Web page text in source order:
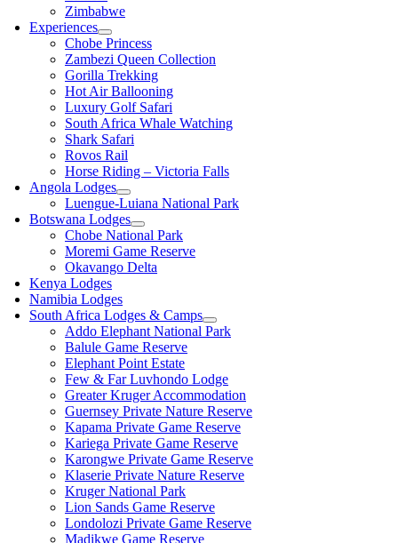
Zimbabwe
Experiences
Chobe Princess
Zambezi Queen Collection
Gorilla Trekking
Hot Air Ballooning
Luxury Golf Safari
South Africa Whale Watching
Shark Safari
Rovos Rail
Horse Riding – Victoria Falls
Angola Lodges
Luengue-Luiana National Park
Botswana Lodges
Chobe National Park
Moremi Game Reserve
Okavango Delta
Kenya Lodges
Namibia Lodges
South Africa Lodges & Camps
Addo Elephant National Park
Balule Game Reserve
Elephant Point Estate
Few & Far Luvhondo Lodge
Greater Kruger Accommodation
Guernsey Private Nature Reserve
Kapama Private Game Reserve
Kariega Private Game Reserve
Karongwe Private Game Reserve
Klaserie Private Nature Reserve
Kruger National Park
Lion Sands Game Reserve
Londolozi Private Game Reserve
Madikwe Game Reserve